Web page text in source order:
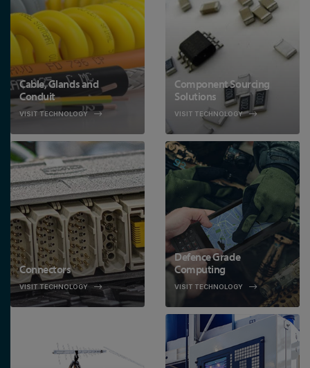
Cable, Glands and
Conduit
VISIT TECHNOLOGY
Component Sourcing
Solutions
VISIT TECHNOLOGY
Connectors
VISIT TECHNOLOGY
Defence Grade
Computing
VISIT TECHNOLOGY